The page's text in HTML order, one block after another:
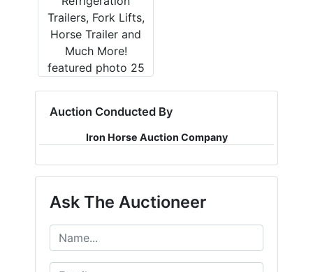
Auction Conducted By
Iron Horse Auction Company
Ask The Auctioneer